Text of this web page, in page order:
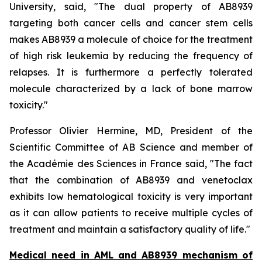
University, said, "The dual property of AB8939
targeting both cancer cells and cancer stem cells
makes AB8939 a molecule of choice for the treatment
of high risk leukemia by reducing the frequency of
relapses. It is furthermore a perfectly tolerated
molecule characterized by a lack of bone marrow
toxicity."
Professor Olivier Hermine, MD, President of the
Scientific Committee of AB Science and member of
the Académie des Sciences in France said, "The fact
that the combination of AB8939 and venetoclax
exhibits low hematological toxicity is very important
as it can allow patients to receive multiple cycles of
treatment and maintain a satisfactory quality of life."
Medical need in AML and AB8939 mechanism of